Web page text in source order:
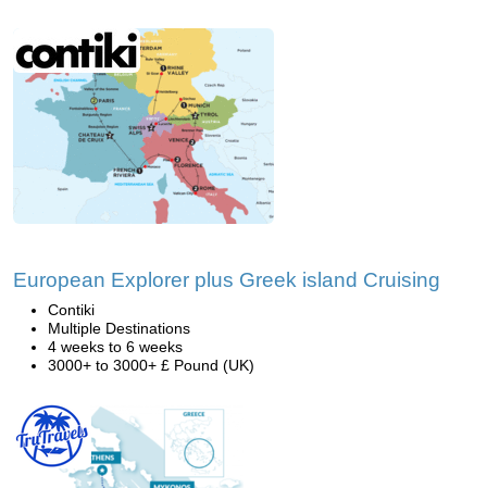
European Explorer plus Greek island Cruising
Contiki
Multiple Destinations
4 weeks to 6 weeks
3000+ to 3000+ £ Pound (UK)